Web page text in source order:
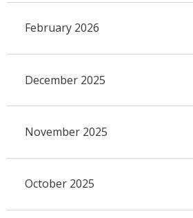
February 2026
December 2025
November 2025
October 2025